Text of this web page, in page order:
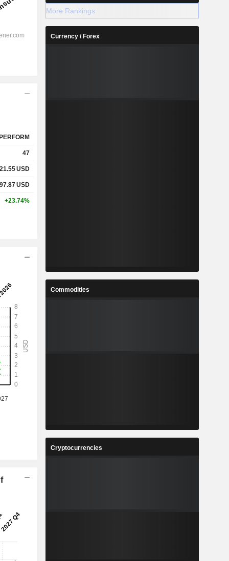
47
USD
USD
+23.74%
More Rankings
Currency / Forex
Commodities
Cryptocurrencies